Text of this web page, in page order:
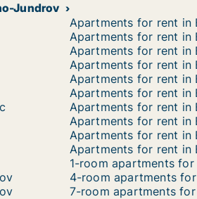
Jundrov
Apartments for rent in
Apartments for rent in
Apartments for rent in
Apartments for rent in
Apartments for rent in
Apartments for rent in
Apartments for rent in
Apartments for rent in
Apartments for rent in
Apartments for rent in
1-room apartments
4-room apartments
7-room apartments